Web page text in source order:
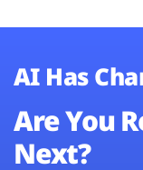
AI Has
Are You
Next?